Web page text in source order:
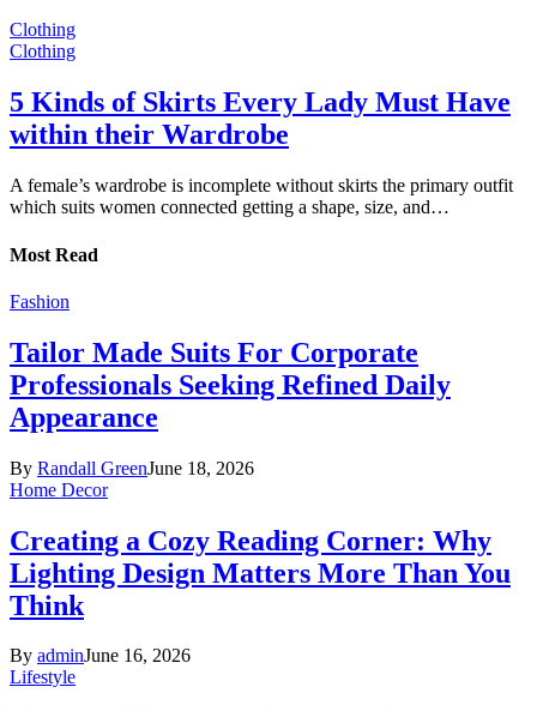
Clothing
Clothing
5 Kinds of Skirts Every Lady Must Have
within their Wardrobe
A female’s wardrobe is incomplete without skirts the primary outfit
which suits women connected getting a shape, size, and…
Most Read
Fashion
Tailor Made Suits For Corporate
Professionals Seeking Refined Daily
Appearance
By Randall GreenJune 18, 2026
Home Decor
Creating a Cozy Reading Corner: Why
Lighting Design Matters More Than You
Think
By adminJune 16, 2026
Lifestyle